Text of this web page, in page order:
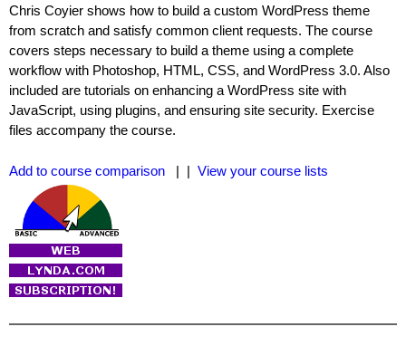
Chris Coyier shows how to build a custom WordPress theme
from scratch and satisfy common client requests. The course
covers steps necessary to build a theme using a complete
workflow with Photoshop, HTML, CSS, and WordPress 3.0. Also
included are tutorials on enhancing a WordPress site with
JavaScript, using plugins, and ensuring site security. Exercise
files accompany the course.
Add to course comparison | | View your course lists